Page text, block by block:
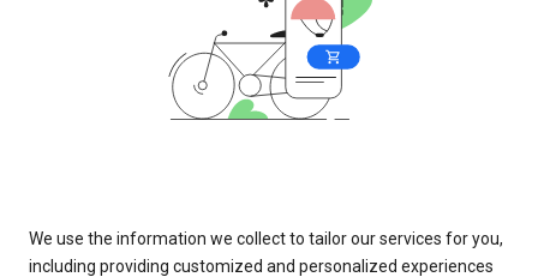
We use the information we collect to tailor our services for you,
including providing customized and personalized experiences